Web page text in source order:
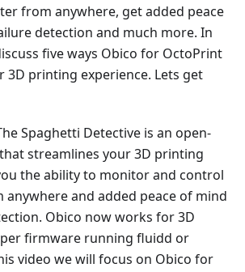
from anywhere, get added peace
detection and much more. In
five ways Obico for OctoPrint
3D printing experience. Lets get
Spaghetti Detective is an open-
streamlines your 3D printing
the ability to monitor and control
and added peace of mind
Obico now works for 3D
firmware running fluidd or
video we will focus on Obico for